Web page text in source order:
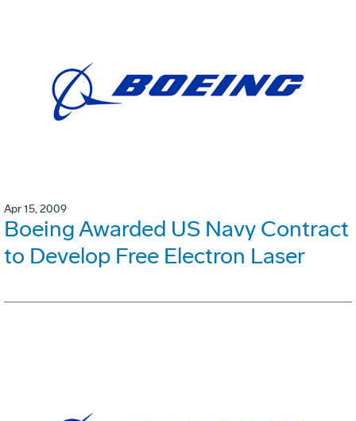
Apr 15, 2009
Boeing Awarded US Navy Contract
to Develop Free Electron Laser